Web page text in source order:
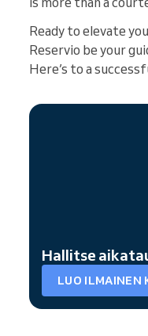
Ready to elevate
Reservio be your
Here’s to a
Hallitse
LUO